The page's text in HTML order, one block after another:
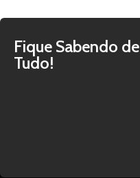
Fique Sabendo de
Tudo!